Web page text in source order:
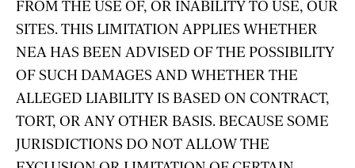
FROM THE USE OF, OR INABILITY TO USE, OUR
SITES. THIS LIMITATION APPLIES WHETHER
NEA HAS BEEN ADVISED OF THE POSSIBILITY
OF SUCH DAMAGES AND WHETHER THE
ALLEGED LIABILITY IS BASED ON CONTRACT,
TORT, OR ANY OTHER BASIS. BECAUSE SOME
JURISDICTIONS DO NOT ALLOW THE